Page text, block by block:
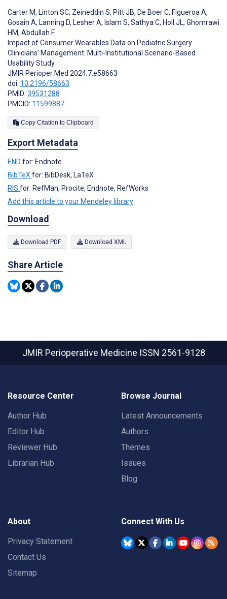
Carter M, Linton SC, Zeineddin S, Pitt JB, De Boer C, Figueroa A,
Gosain A, Lanning D, Lesher A, Islam S, Sathya C, Holl JL, Ghomrawi
HM, Abdullah F
Impact of Consumer Wearables Data on Pediatric Surgery
Clinicians’ Management: Multi-Institutional Scenario-Based
Usability Study
JMIR Perioper Med 2024;7:e58663
doi: 10.2196/58663
PMID: 39531288
PMCID: 11599887
Copy Citation to Clipboard
Export Metadata
END for: Endnote
BibTeX for: BibDesk, LaTeX
RIS for: RefMan, Procite, Endnote, RefWorks
Add this article to your Mendeley library
Download
Download PDF Download XML
Share Article
JMIR Perioperative Medicine ISSN 2561-9128
Resource Center
Author Hub
Editor Hub
Reviewer Hub
Librarian Hub
Browse Journal
Latest Announcements
Authors
Themes
Issues
Blog
About
Privacy Statement
Contact Us
Sitemap
Connect With Us